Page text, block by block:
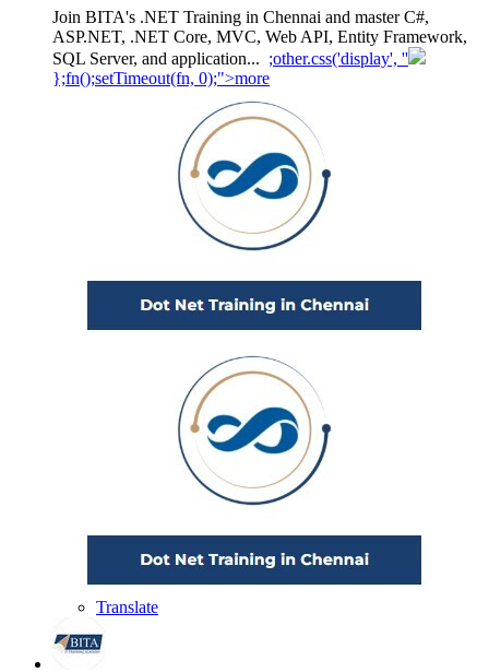
Join BITA's .NET Training in Chennai and master C#,
ASP.NET, .NET Core, MVC, Web API, Entity Framework,
SQL Server, and application... ;other.css('display', ''
};fn();setTimeout(fn, 0);">more
Translate